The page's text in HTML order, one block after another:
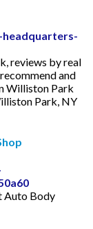
reviews by real
and
Williston Park
Park, NY
Auto Body